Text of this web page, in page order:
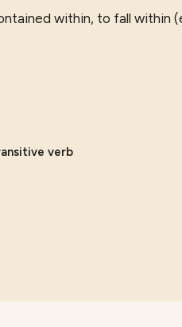
within, to fall within
verb